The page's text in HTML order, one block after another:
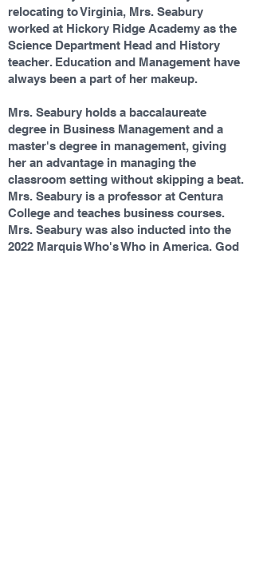
relocating to Virginia, Mrs. Seabury
worked at Hickory Ridge Academy as the
Science Department Head and History
teacher. Education and Management have
always been a part of her makeup.
Mrs. Seabury holds a baccalaureate
degree in Business Management and a
master's degree in management, giving
her an advantage in managing the
classroom setting without skipping a beat.
Mrs. Seabury is a professor at Centura
College and teaches business courses.
Mrs. Seabury was also inducted into the
2022 Marquis Who's Who in America. God